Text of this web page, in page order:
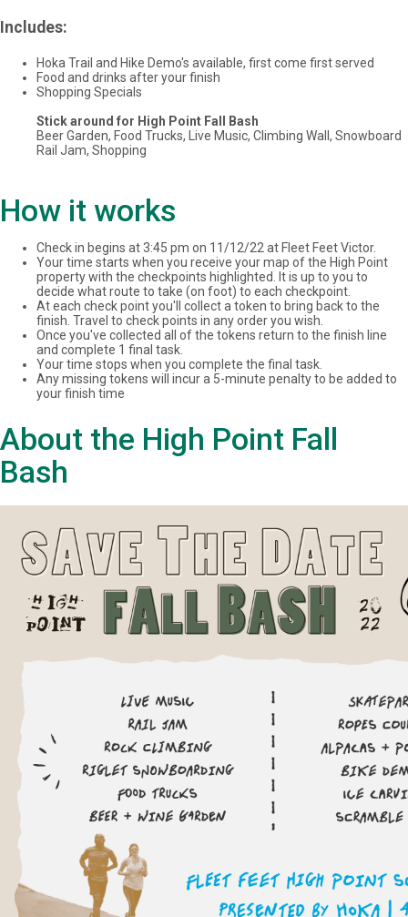
Includes:
Hoka Trail and Hike Demo's available, first come first served
Food and drinks after your finish
Shopping Specials
Stick around for High Point Fall Bash
Beer Garden, Food Trucks, Live Music, Climbing Wall, Snowboard
Rail Jam, Shopping
How it works
Check in begins at 3:45 pm on 11/12/22 at Fleet Feet Victor.
Your time starts when you receive your map of the High Point
property with the checkpoints highlighted. It is up to you to
decide what route to take (on foot) to each checkpoint.
At each check point you'll collect a token to bring back to the
finish. Travel to check points in any order you wish.
Once you've collected all of the tokens return to the finish line
and complete 1 final task.
Your time stops when you complete the final task.
Any missing tokens will incur a 5-minute penalty to be added to
your finish time
About the High Point Fall
Bash